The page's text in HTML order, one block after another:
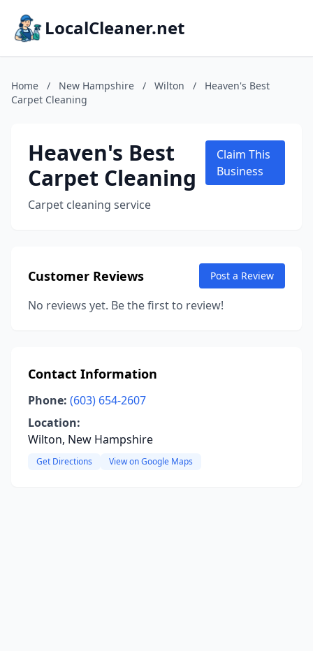
LocalCleaner.net
Home / New Hampshire / Wilton /
Heaven's Best
Carpet Cleaning
Heaven's Best
Carpet Cleaning
Carpet cleaning service
Claim This
Business
Customer Reviews Post a Review
No reviews yet. Be the first to review!
Contact Information
Phone: (603) 654-2607
Location:
Wilton, New Hampshire
Get Directions View on Google Maps